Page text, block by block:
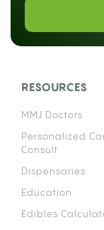
RESOURCES
MMJ Doctors
Personalized
Consult
Dispensaries
Education
Edibles